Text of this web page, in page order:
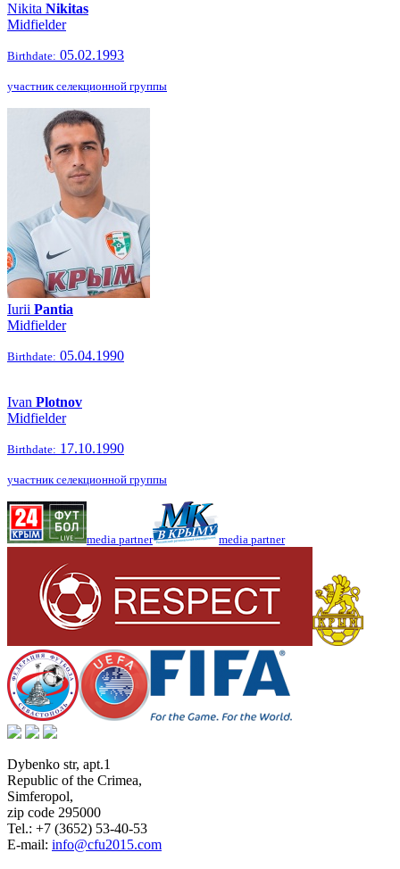
Nikita Nikitas
Midfielder
Birthdate: 05.02.1993
участник селекционной группы
Iurii Pantia
Midfielder
Birthdate: 05.04.1990
Ivan Plotnov
Midfielder
Birthdate: 17.10.1990
участник селекционной группы
media partner media partner
Dybenko str, apt.1
Republic of the Crimea,
Simferopol,
zip code 295000
Tel.: +7 (3652) 53-40-53
E-mail: info@cfu2015.com